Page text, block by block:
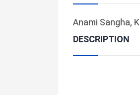
Anami Sangha,
DESCRIPTION